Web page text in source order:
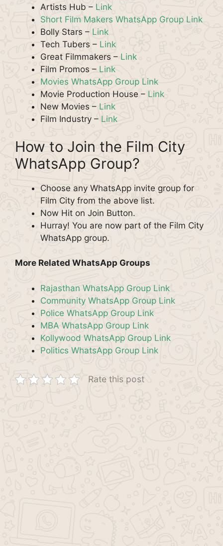
Artists Hub – Link
Short Film Makers WhatsApp Group Link
Bolly Stars – Link
Tech Tubers – Link
Great Filmmakers – Link
Film Promos – Link
Movies WhatsApp Group Link
Movie Production House – Link
New Movies – Link
Film Industry – Link
How to Join the Film City
WhatsApp Group?
Choose any WhatsApp invite group for
Film City from the above list.
Now Hit on Join Button.
Hurray! You are now part of the Film City
WhatsApp group.
More Related WhatsApp Groups
Rajasthan WhatsApp Group Link
Community WhatsApp Group Link
Police WhatsApp Group Link
MBA WhatsApp Group Link
Kollywood WhatsApp Group Link
Politics WhatsApp Group Link
Rate this post